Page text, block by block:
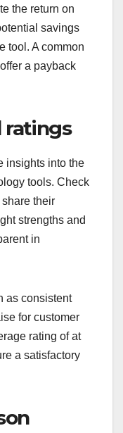
the return on
savings
tool. A common
a payback
ratings
insights into the
tools. Check
their
strengths and
in
as consistent
for customer
rating of at
a satisfactory